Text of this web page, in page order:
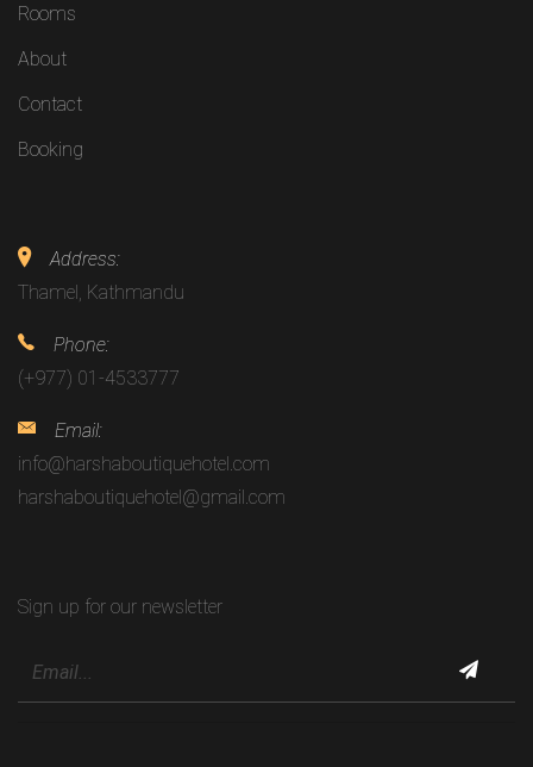
Rooms
About
Contact
Booking
Address:
Thamel, Kathmandu
Phone:
(+977) 01-4533777
Email:
info@harshaboutiquehotel.com
harshaboutiquehotel@gmail.com
Sign up for our newsletter